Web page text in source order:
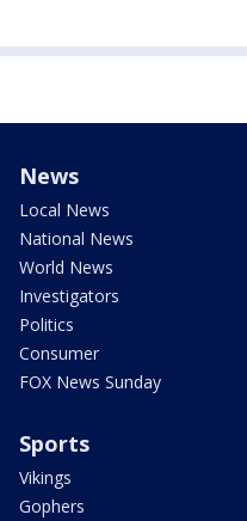
News
Local News
National News
World News
Investigators
Politics
Consumer
FOX News Sunday
Sports
Vikings
Gophers